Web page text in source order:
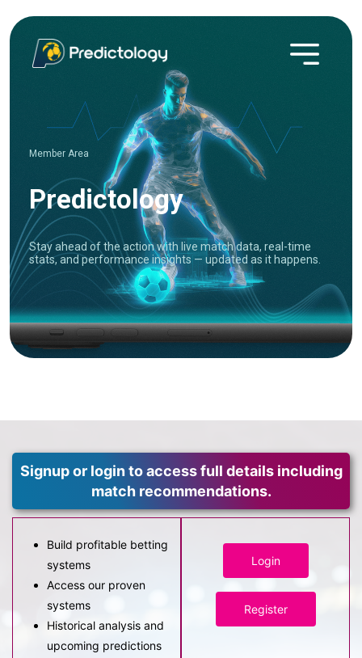
Signup or login to access full details including
match recommendations.
Build profitable betting
systems
Access our proven
systems
Historical analysis and
upcoming predictions
Login
Register